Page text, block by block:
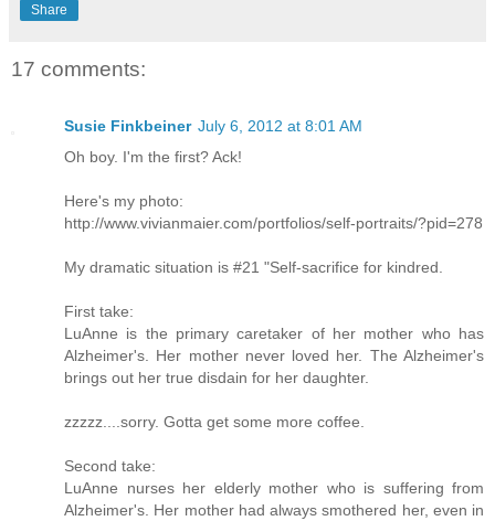
Share
17 comments:
Susie Finkbeiner July 6, 2012 at 8:01 AM
Oh boy. I'm the first? Ack!
Here's my photo:
http://www.vivianmaier.com/portfolios/self-portraits/?pid=278
My dramatic situation is #21 "Self-sacrifice for kindred.
First take:
LuAnne is the primary caretaker of her mother who has
Alzheimer's. Her mother never loved her. The Alzheimer's
brings out her true disdain for her daughter.
zzzzz....sorry. Gotta get some more coffee.
Second take:
LuAnne nurses her elderly mother who is suffering from
Alzheimer's. Her mother had always smothered her, even in